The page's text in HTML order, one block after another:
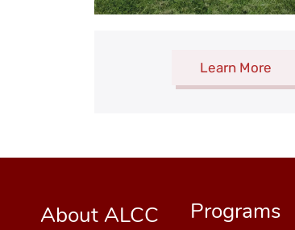
Learn More
About ALCC Programs